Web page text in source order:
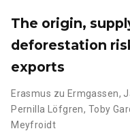
The origin,
deforestation
exports
Erasmus zu Ermgassen,
Pernilla Löfgren, Toby
Meyfroidt